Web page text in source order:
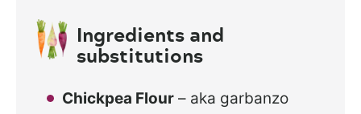
Ingredients and
substitutions
Chickpea Flour – aka garbanzo